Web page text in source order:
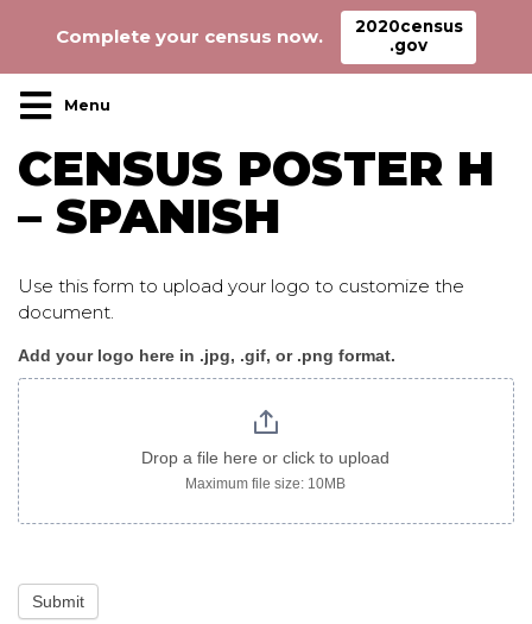
Main Navigation
CENSUS POSTER H
– SPANISH
Use this form to upload your logo to customize the
document.
Census_poster
H
spanish
Add your logo here in .jpg, .gif, or .png format.
Drop a file here or click to upload
Maximum file size: 10MB
Submit
Complete your census now.
2020census
.gov